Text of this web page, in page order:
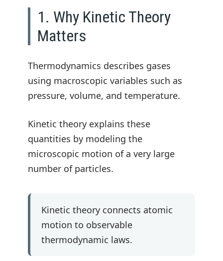
1. Why Kinetic Theory
Matters
Thermodynamics describes gases
using macroscopic variables such as
pressure, volume, and temperature.
Kinetic theory explains these
quantities by modeling the
microscopic motion of a very large
number of particles.
Kinetic theory connects atomic
motion to observable
thermodynamic laws.